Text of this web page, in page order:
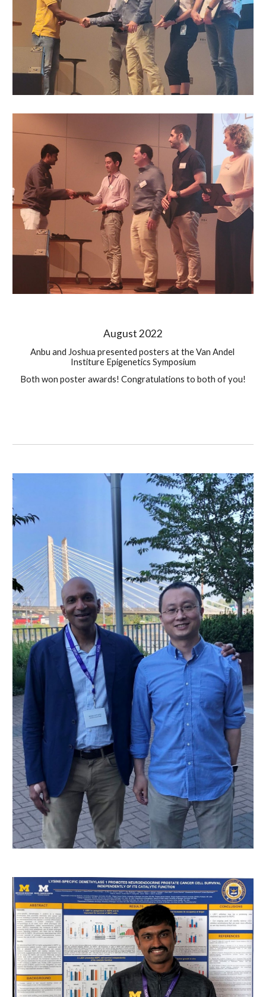
August 2022
Anbu and Joshua presented posters at the Van Andel
Institure Epigenetics Symposium
Both won poster awards! Congratulations to both of you!